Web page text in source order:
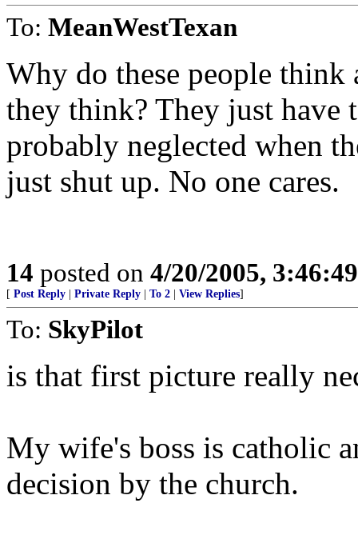
To: MeanWestTexan
Why do these people
they think? They just have
probably neglected when
just shut up. No one cares.
14 posted on 4/20/2005,
[ Post Reply Private Reply To 2 View Replies]
To: SkyPilot
is that first picture really
My wife's boss is catholic
decision by the church.